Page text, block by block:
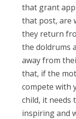
that grant
that post, are
they return
the doldrums
away from
that, if the
compete with
child, it needs
inspiring and